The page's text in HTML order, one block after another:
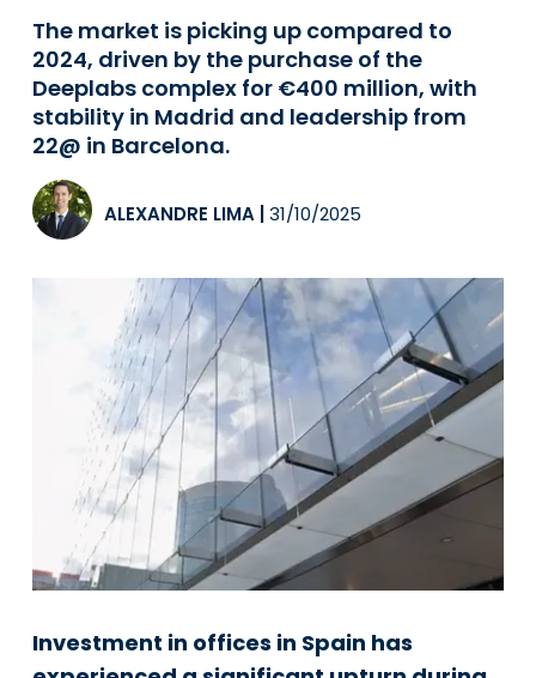
The market is picking up compared to
2024, driven by the purchase of the
Deeplabs complex for €400 million, with
stability in Madrid and leadership from
22@ in Barcelona.
ALEXANDRE LIMA 31/10/2025
Investment in offices in Spain has